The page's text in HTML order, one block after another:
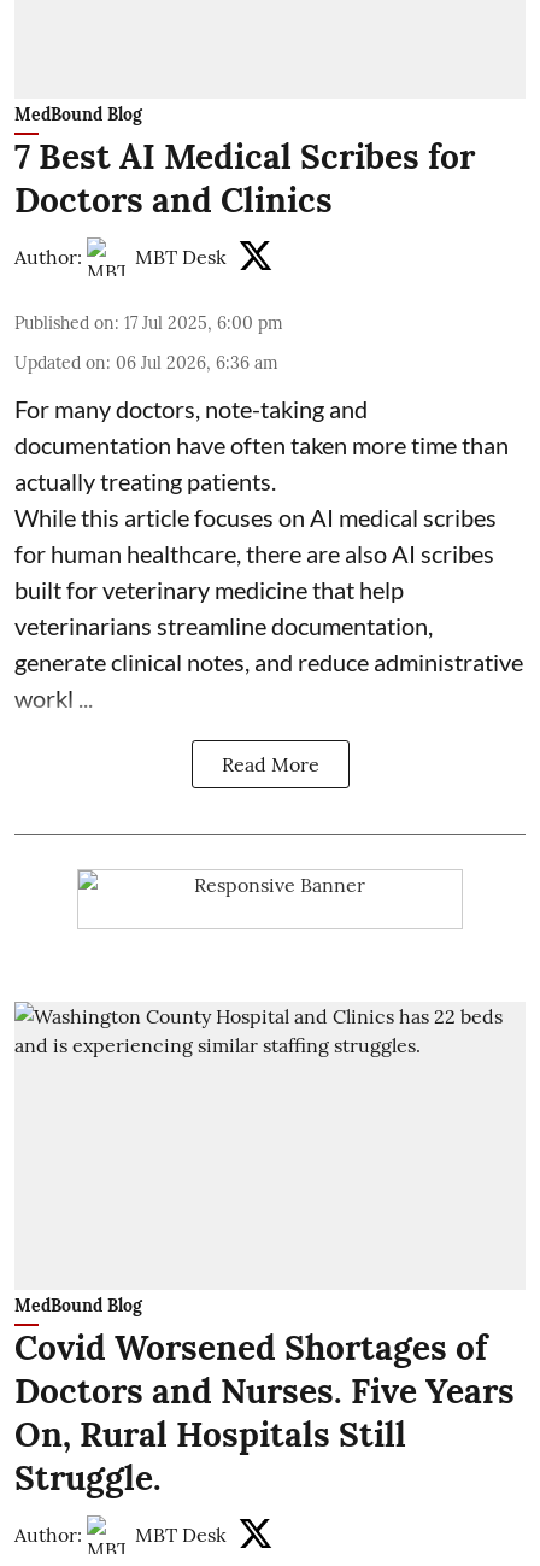
MedBound Blog
7 Best AI Medical Scribes for
Doctors and Clinics
Author: MBT Desk
Published on: 17 Jul 2025, 6:00 pm
Updated on: 06 Jul 2026, 6:36 am
For many doctors, note-taking and
documentation have often taken more time than
actually treating patients.
While this article focuses on AI medical scribes
for human healthcare, there are alsoAI scribes
built for veterinary medicinethat help
veterinarians streamline documentation,
generate clinical notes, and reduce administrative
workl ...
Read More
MedBound Blog
Covid Worsened Shortages of
Doctors and Nurses. Five Years
On, Rural Hospitals Still
Struggle.
Author: MBT Desk